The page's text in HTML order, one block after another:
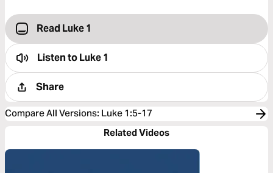
Read Luke 1
Listen toLuke 1
Share
Compare All Versions: Luke 1:5-17
Related Videos